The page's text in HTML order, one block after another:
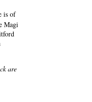
is of
Magi
are